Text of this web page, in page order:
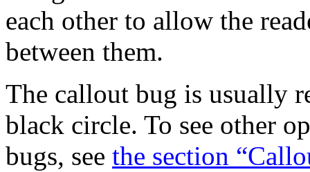
each other to allow the
between them.
The callout bug is usually
black circle. To see other
bugs, see the section